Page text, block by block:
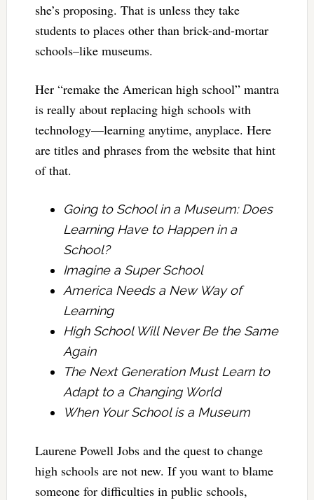
she’s proposing. That is unless they take
students to places other than brick-and-mortar
schools–like museums.
Her “remake the American high school” mantra
is really about replacing high schools with
technology—learning anytime, anyplace. Here
are titles and phrases from the website that hint
of that.
Going to School in a Museum: Does
Learning Have to Happen in a
School?
Imagine a Super School
America Needs a New Way of
Learning
High School Will Never Be the Same
Again
The Next Generation Must Learn to
Adapt to a Changing World
When Your School is a Museum
Laurene Powell Jobs and the quest to change
high schools are not new. If you want to blame
someone for difficulties in public schools,